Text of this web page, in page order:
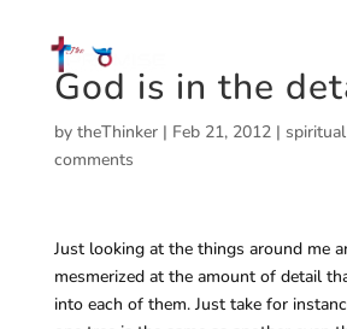
God is in the
by theThinker| Feb 21, 2012|
comments
Just looking at the things around me
mesmerized at the amount of detail
into each of them. Just take for